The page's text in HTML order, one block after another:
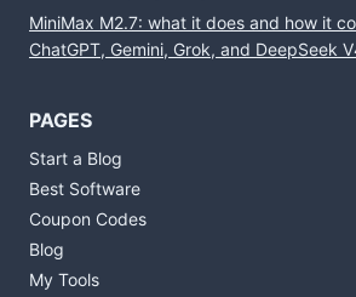
MiniMax M2.7: what it does and how it
ChatGPT, Gemini, Grok, and DeepSeek
PAGES
Start a Blog
Best Software
Coupon Codes
Blog
My Tools